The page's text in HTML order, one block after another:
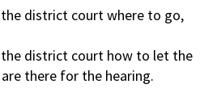
district court where to go,
district court how to let the
there for the hearing.